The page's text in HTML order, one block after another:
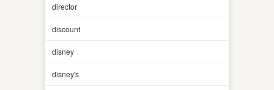
director
discount
disney
disney's